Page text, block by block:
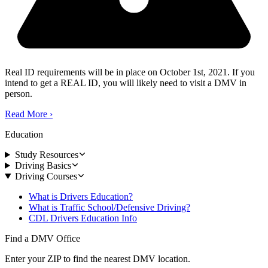
Real ID requirements will be in place on October 1st, 2021. If you
intend to get a REAL ID, you will likely need to visit a DMV in
person.
Read More ›
Education
Study Resources
Driving Basics
Driving Courses
What is Drivers Education?
What is Traffic School/Defensive Driving?
CDL Drivers Education Info
Find a DMV Office
Enter your ZIP to find the nearest DMV location.